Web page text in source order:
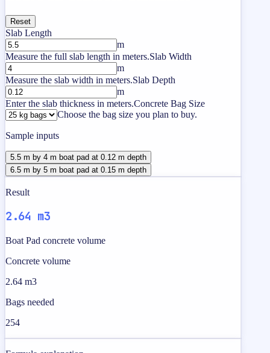
Reset
Slab Length
m
Measure the full slab length in meters.Slab Width
m
Measure the slab width in meters.Slab Depth
m
Enter the slab thickness in meters.Concrete Bag Size
Choose the bag size you plan to buy.
Sample inputs
5.5 m by 4 m boat pad at 0.12 m depth
6.5 m by 5 m boat pad at 0.15 m depth
Result
2.64 m3
Boat Pad concrete volume
Concrete volume
2.64 m3
Bags needed
254